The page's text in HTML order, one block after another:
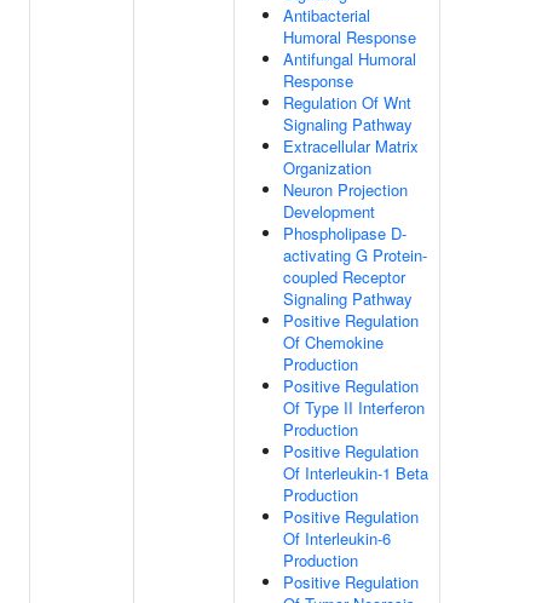
Antibacterial
Humoral Response
Antifungal Humoral
Response
Regulation Of Wnt
Signaling Pathway
Extracellular Matrix
Organization
Neuron Projection
Development
Phospholipase D-
activating G Protein-
coupled Receptor
Signaling Pathway
Positive Regulation
Of Chemokine
Production
Positive Regulation
Of Type II Interferon
Production
Positive Regulation
Of Interleukin-1 Beta
Production
Positive Regulation
Of Interleukin-6
Production
Positive Regulation